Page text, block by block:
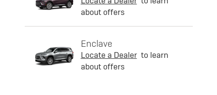
about offers
Enclave
Locate a Dealer to learn
about offers